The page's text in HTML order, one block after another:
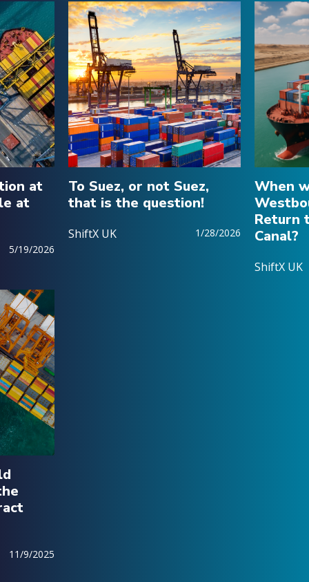
at
at
5/19/2026
To Suez, or not Suez,
that is the question!
ShiftX UK 1/28/2026
When
Return
Canal?
ShiftX UK
11/9/2025